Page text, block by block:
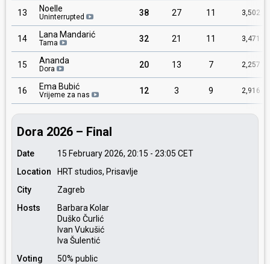
13 Noelle
Uninterrupted 38 27 11 3,502
14 Lana Mandarić
Tama 32 21 11 3,471
15 Ananda
Dora 20 13 7 2,257
16 Ema Bubić
Vrijeme za nas 12 3 9 2,916
Dora 2026 – Final
Date 15 February 2026, 20:15 - 23:05 CET
Location
HRT studios, Prisavlje
City
Zagreb
Hosts
Barbara Kolar
Duško Čurlić
Ivan Vukušić
Iva Šulentić
Voting
50% public